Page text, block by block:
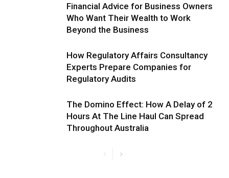
Financial Advice for Business Owners
Who Want Their Wealth to Work
Beyond the Business
How Regulatory Affairs Consultancy
Experts Prepare Companies for
Regulatory Audits
The Domino Effect: How A Delay of 2
Hours At The Line Haul Can Spread
Throughout Australia